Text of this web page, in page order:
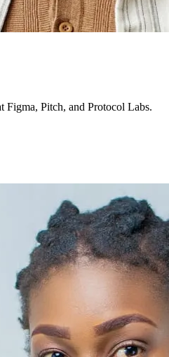
Figma, Pitch, and Protocol Labs.